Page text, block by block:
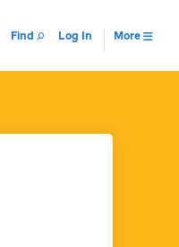
Find Log In More